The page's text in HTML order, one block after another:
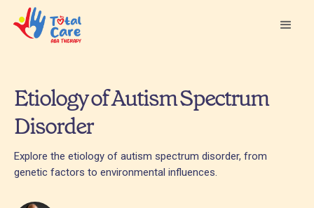
Etiology of Autism Spectrum
Disorder
Explore the etiology of autism spectrum disorder, from
genetic factors to environmental influences.